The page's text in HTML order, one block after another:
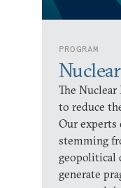
PROGRAM
The Nuclear
to reduce
Our experts
stemming
geopolitical
generate